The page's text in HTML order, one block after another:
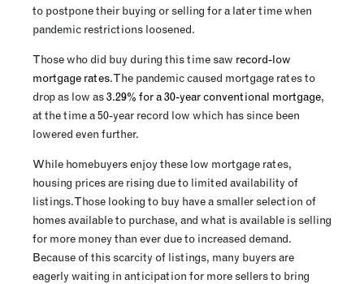
to postpone their buying or selling for a later time when
pandemic restrictions loosened.
Those who did buy during this time saw record-low
mortgage rates. The pandemic caused mortgage rates to
drop as low as 3.29% for a 30-year conventional mortgage,
at the time a 50-year record low which has since been
lowered even further.
While homebuyers enjoy these low mortgage rates,
housing prices are rising due to limited availability of
listings. Those looking to buy have a smaller selection of
homes available to purchase, and what is available is selling
for more money than ever due to increased demand.
Because of this scarcity of listings, many buyers are
eagerly waiting in anticipation for more sellers to bring